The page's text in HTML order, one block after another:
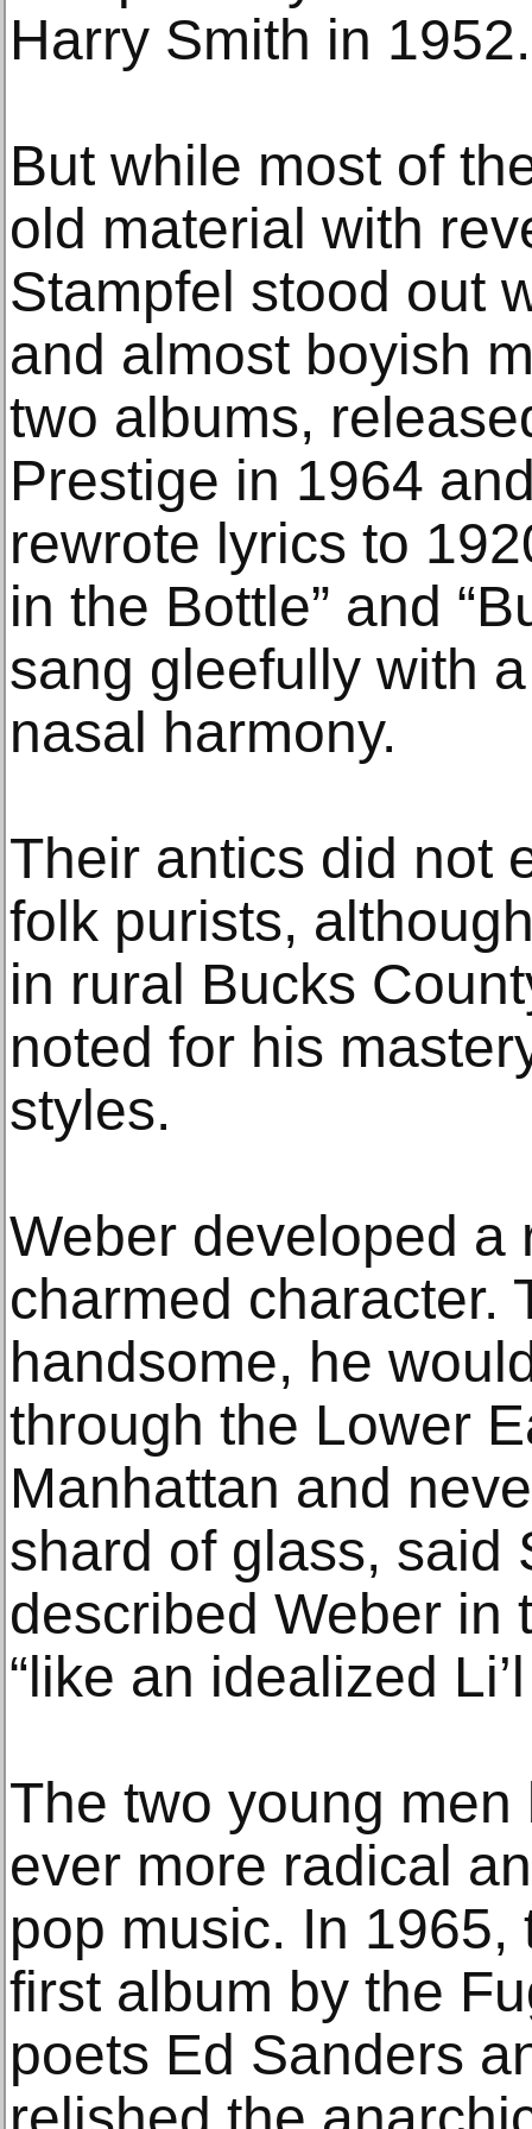
Harry Smith in 1952.
But while most of
old material with
Stampfel stood out
and almost boyish
two albums,
Prestige in 1964
rewrote lyrics to
in the Bottle” and
sang gleefully with
nasal harmony.
Their antics did not
folk purists,
in rural Bucks
noted for his
styles.
Weber developed a
charmed character.
handsome, he
through the Lower
Manhattan and
shard of glass, said
described Weber in
“like an idealized
The two young
ever more radical
pop music. In
first album by the
poets Ed Sanders